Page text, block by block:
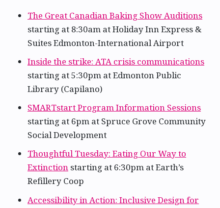
The Great Canadian Baking Show Auditions
starting at 8:30am at Holiday Inn Express &
Suites Edmonton-International Airport
Inside the strike: ATA crisis communications
starting at 5:30pm at Edmonton Public
Library (Capilano)
SMARTstart Program Information Sessions
starting at 6pm at Spruce Grove Community
Social Development
Thoughtful Tuesday: Eating Our Way to
Extinction starting at 6:30pm at Earth’s
Refillery Coop
Accessibility in Action: Inclusive Design for